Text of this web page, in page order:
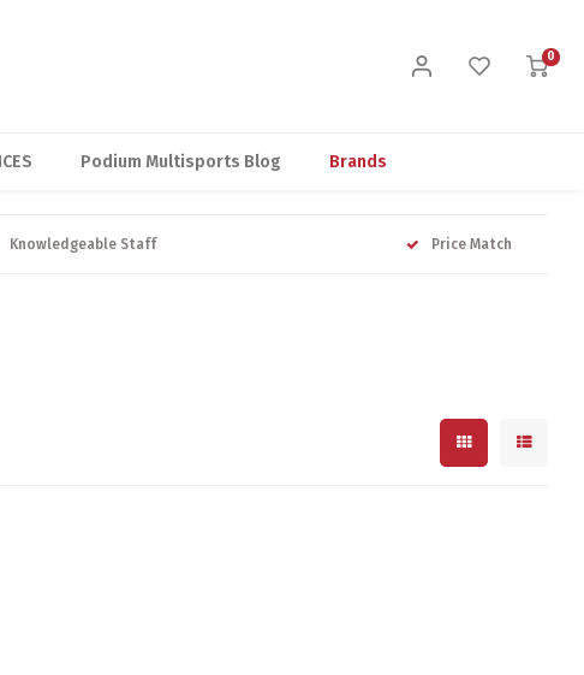
0
Podium Multisports Blog Brands
Knowledgeable Staff Price Match